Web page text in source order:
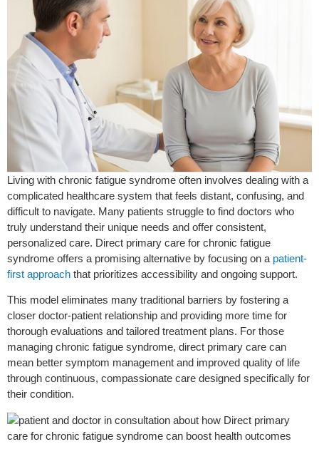
Living with chronic fatigue syndrome often involves dealing with a
complicated healthcare system that feels distant, confusing, and
difficult to navigate. Many patients struggle to find doctors who
truly understand their unique needs and offer consistent,
personalized care. Direct primary care for chronic fatigue
syndrome offers a promising alternative by focusing on a patient-
first approach that prioritizes accessibility and ongoing support.
This model eliminates many traditional barriers by fostering a
closer doctor-patient relationship and providing more time for
thorough evaluations and tailored treatment plans. For those
managing chronic fatigue syndrome, direct primary care can
mean better symptom management and improved quality of life
through continuous, compassionate care designed specifically for
their condition.